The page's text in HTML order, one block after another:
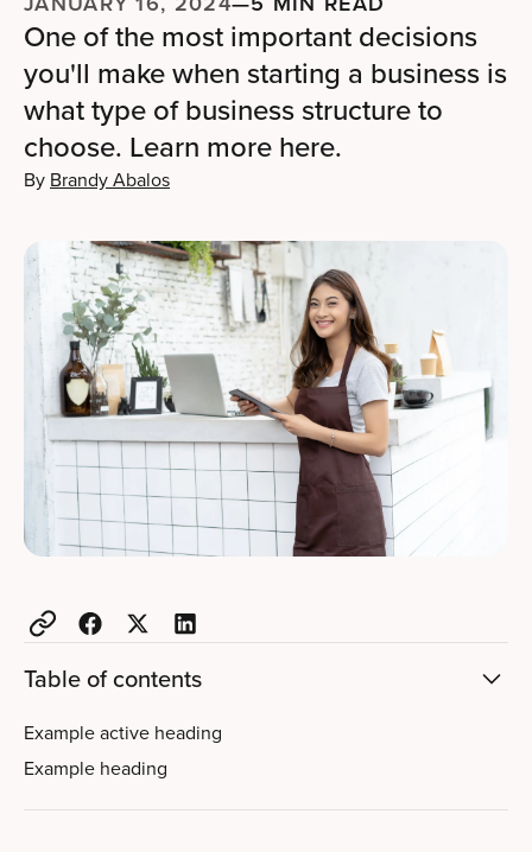
One of the most important decisions
you'll make when starting a business is
what type of business structure to
choose. Learn more here.
By Brandy Abalos
Table of contents
Example active heading
Example heading